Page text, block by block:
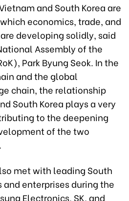
and South Korea are
economics, trade, and
developing solidly, said
Assembly of the
Park Byung Seok. In the
and the global
chain, the relationship
South Korea plays a very
to the deepening
of the two
met with leading South
and enterprises during the
Electronics, SK, and